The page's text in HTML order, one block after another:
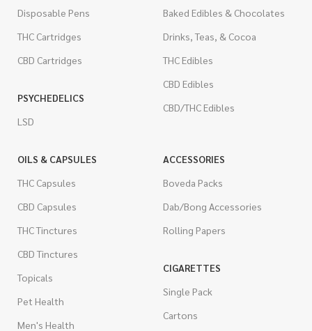
Disposable Pens
THC Cartridges
CBD Cartridges
PSYCHEDELICS
LSD
Baked Edibles & Chocolates
Drinks, Teas, & Cocoa
THC Edibles
CBD Edibles
CBD/THC Edibles
OILS & CAPSULES
THC Capsules
CBD Capsules
THC Tinctures
CBD Tinctures
Topicals
Pet Health
Men's Health
ACCESSORIES
Boveda Packs
Dab/Bong Accessories
Rolling Papers
CIGARETTES
Single Pack
Cartons